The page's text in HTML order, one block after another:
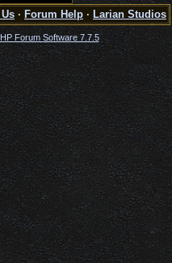
· Forum Help · Larian Studios
Forum Software 7.7.5